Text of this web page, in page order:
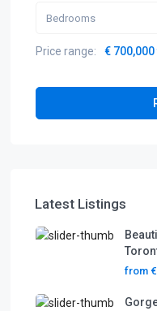
Bedrooms
Price range: €
Latest Listings
from